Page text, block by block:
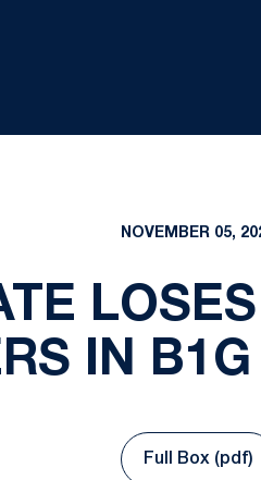
NOVEMBER 05,
IN
Opens
Full Box (pdf)